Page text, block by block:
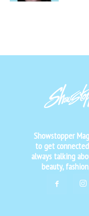
Showstopper
to get
always talking
beauty,